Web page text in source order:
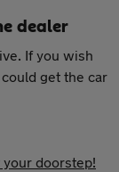
dealer
If you wish
get the car
doorstep!